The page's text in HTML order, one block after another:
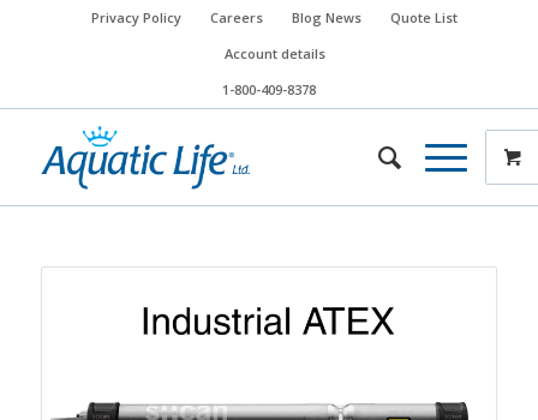
Privacy Policy Careers Blog News
Quote List
Account details
1-800-409-8378